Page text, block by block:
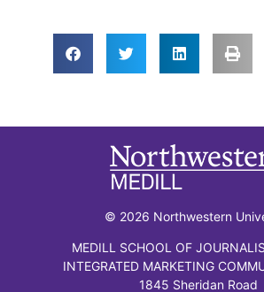
© 2026 Northwestern
MEDILL SCHOOL OF
INTEGRATED MARKETING
1845 Sheridan Road